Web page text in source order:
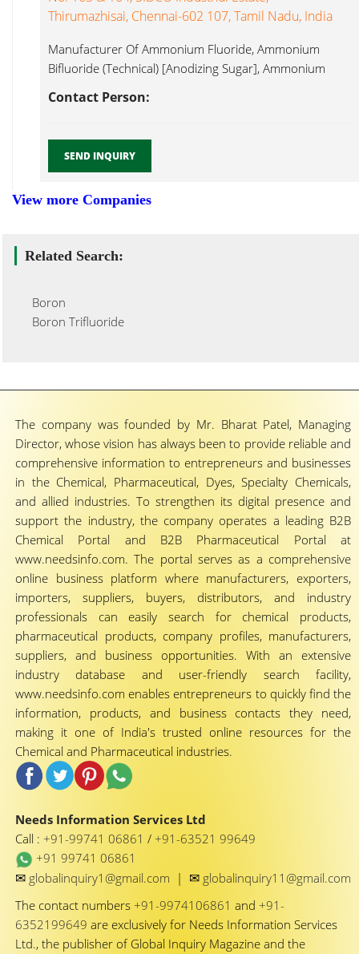
Thirumazhisai, Chennai-602 107, Tamil Nadu, India
Manufacturer Of Ammonium Fluoride, Ammonium
Bifluoride (Technical) [Anodizing Sugar], Ammonium
Contact Person:
SEND INQUIRY
View more Companies
Related Search:
Boron
Boron Trifluoride
The company was founded by Mr. Bharat Patel, Managing
Director, whose vision has always been to provide reliable and
comprehensive information to entrepreneurs and businesses
in the Chemical, Pharmaceutical, Dyes, Specialty Chemicals,
and allied industries. To strengthen its digital presence and
support the industry, the company operates a leading B2B
Chemical Portal and B2B Pharmaceutical Portal at
www.needsinfo.com. The portal serves as a comprehensive
online business platform where manufacturers, exporters,
importers, suppliers, buyers, distributors, and industry
professionals can easily search for chemical products,
pharmaceutical products, company profiles, manufacturers,
suppliers, and business opportunities. With an extensive
industry database and user-friendly search facility,
www.needsinfo.com enables entrepreneurs to quickly find the
information, products, and business contacts they need,
making it one of India's trusted online resources for the
Chemical and Pharmaceutical industries.
Needs Information Services Ltd
Call : +91-99741 06861 / +91-63521 99649
+91 99741 06861
✉ globalinquiry1@gmail.com | ✉ globalinquiry11@gmail.com
The contact numbers +91-9974106861 and +91-
6352199649 are exclusively for Needs Information Services
Ltd., the publisher of Global Inquiry Magazine and the